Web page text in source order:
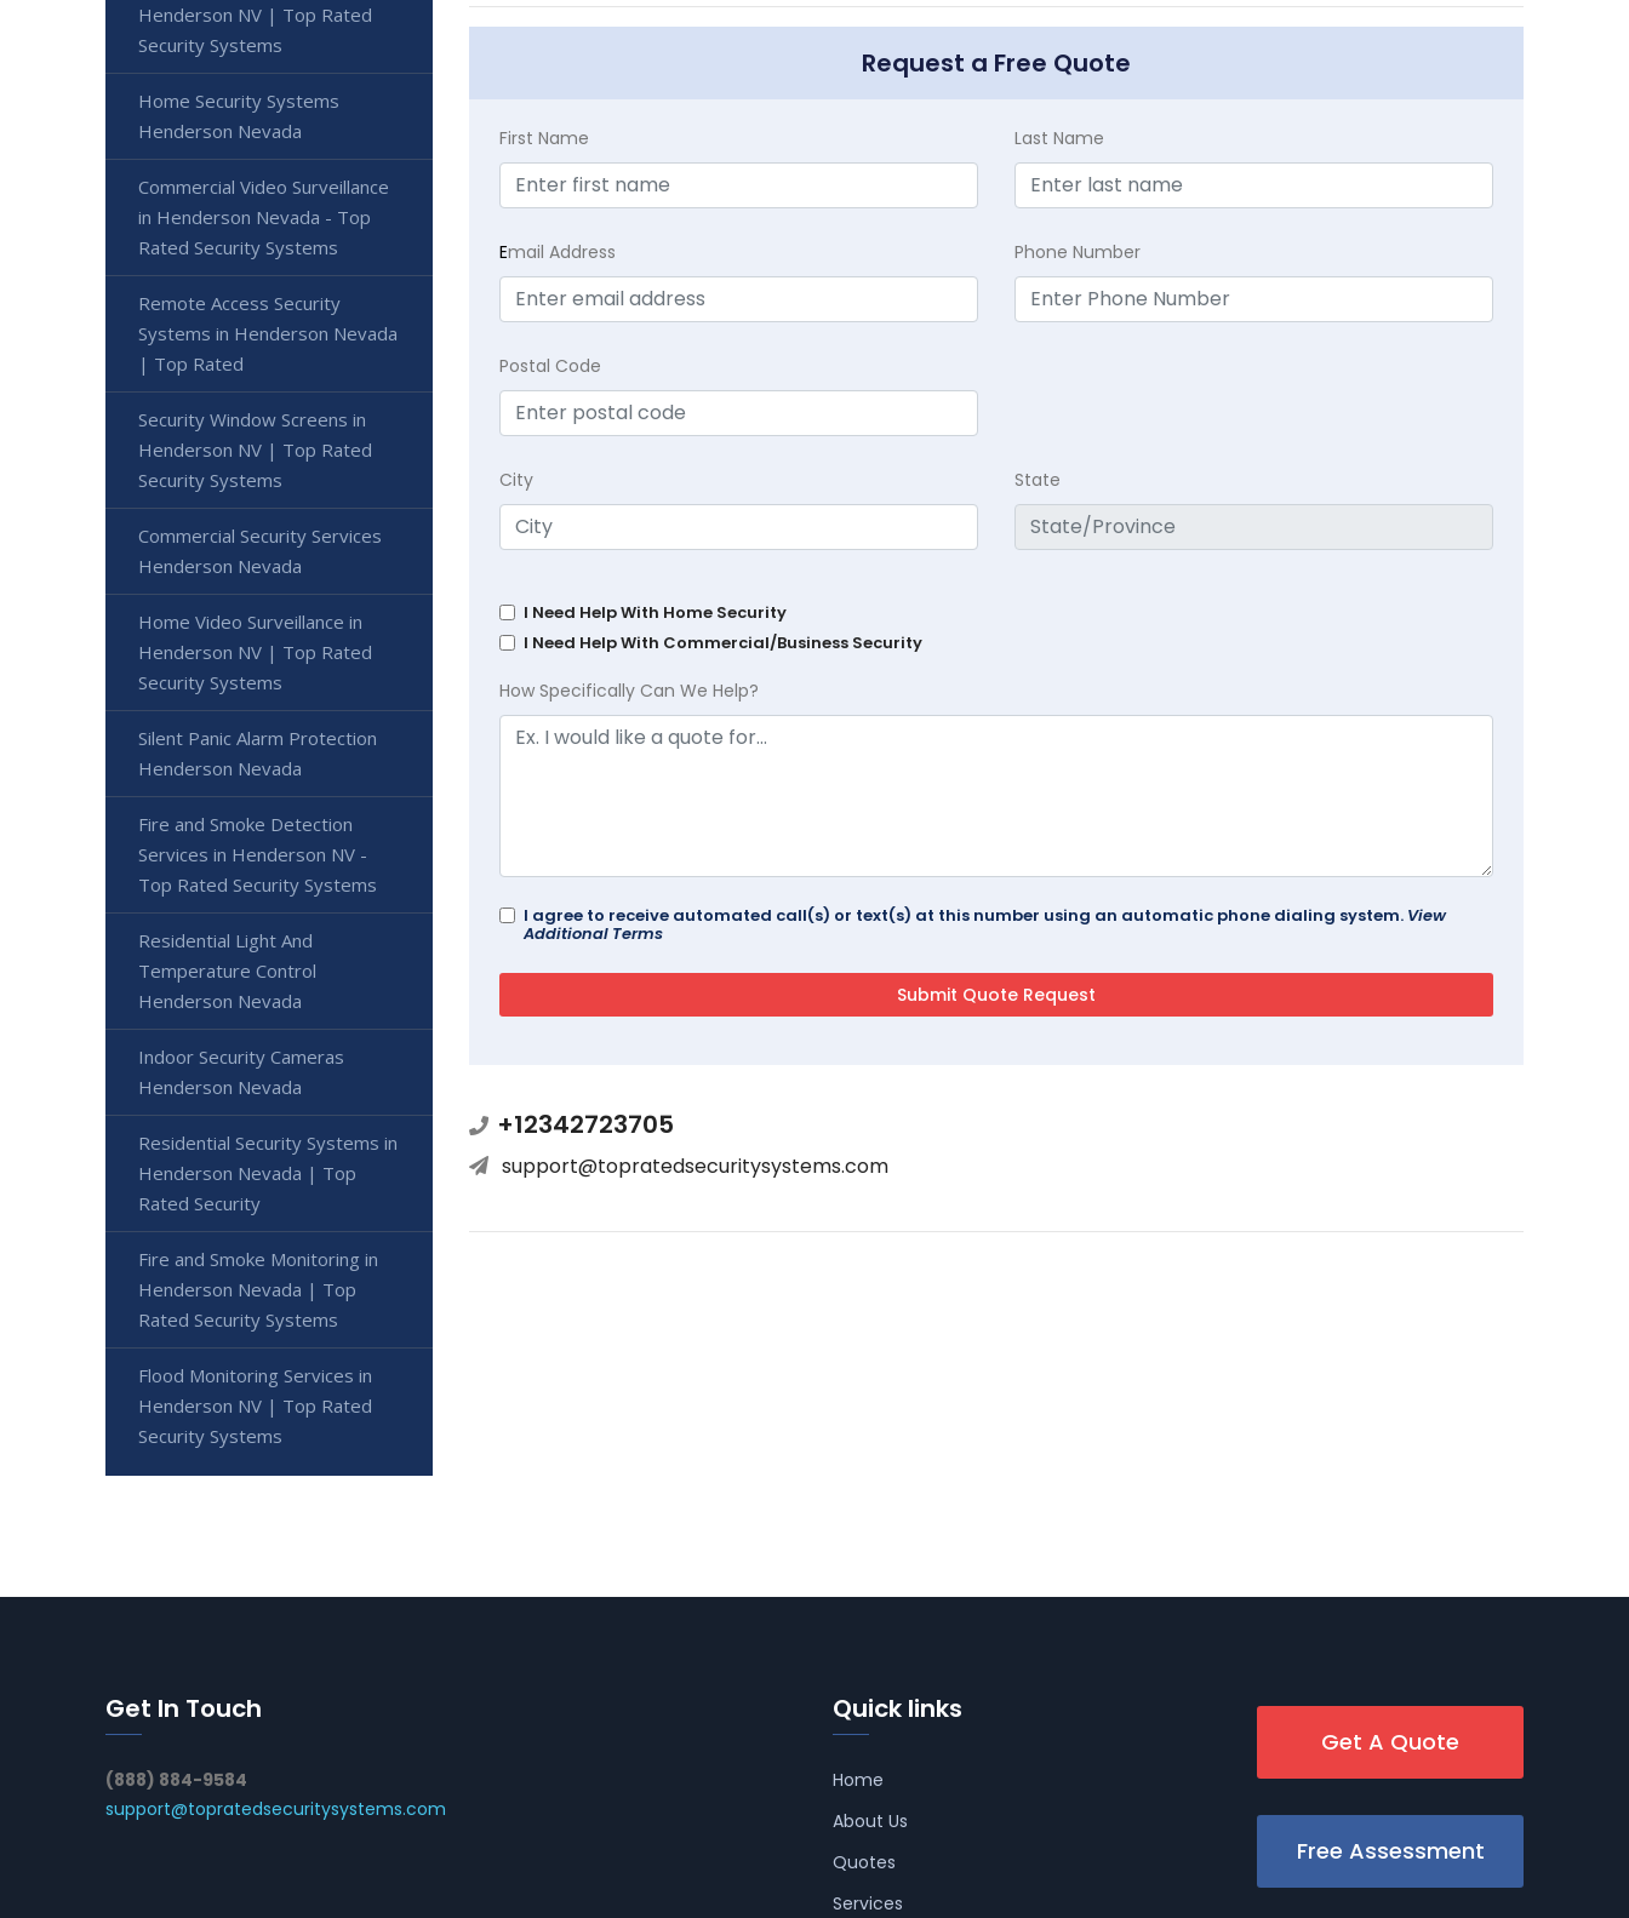
Request a Free Quote
First Name Last Name
Email Address Phone Number
Postal Code
City State
I Need Help With Home Security
I Need Help With Commercial/Business Security
How Specifically Can We Help?
I agree to receive automated call(s) or text(s) at this number using an automatic phone dialing system. View
Additional Terms
+12342723705
support@topratedsecuritysystems.com
Henderson NV | Top Rated
Security Systems
Home Security Systems
Henderson Nevada
Commercial Video Surveillance
in Henderson Nevada - Top
Rated Security Systems
Remote Access Security
Systems in Henderson Nevada
| Top Rated
Security Window Screens in
Henderson NV | Top Rated
Security Systems
Commercial Security Services
Henderson Nevada
Home Video Surveillance in
Henderson NV | Top Rated
Security Systems
Silent Panic Alarm Protection
Henderson Nevada
Fire and Smoke Detection
Services in Henderson NV -
Top Rated Security Systems
Residential Light And
Temperature Control
Henderson Nevada
Indoor Security Cameras
Henderson Nevada
Residential Security Systems in
Henderson Nevada | Top
Rated Security
Fire and Smoke Monitoring in
Henderson Nevada | Top
Rated Security Systems
Flood Monitoring Services in
Henderson NV | Top Rated
Security Systems
Get In Touch
(888) 884-9584
support@topratedsecuritysystems.com
Quick links
Home
About Us
Quotes
Services
Get A Quote
Free Assessment